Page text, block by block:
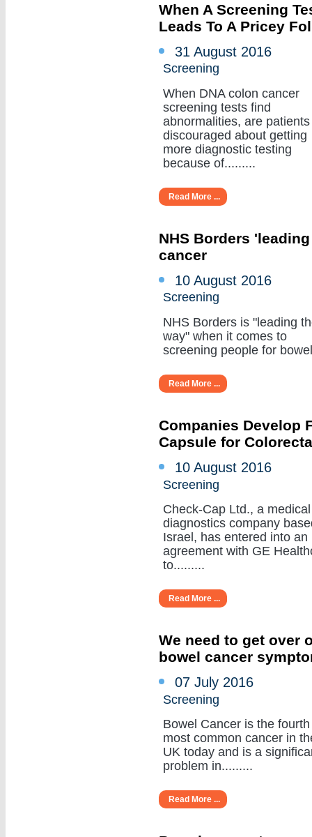
When A Screening
Leads To A Pricey
31 August 2016
Screening
When DNA colon cancer
screening tests find
abnormalities, are patients
discouraged about getting
more diagnostic testing
because of.........
Read More ...
NHS Borders
cancer
10 August 2016
Screening
NHS Borders is "leading
way" when it comes to
screening people for
Read More ...
Companies Develop
Capsule for
10 August 2016
Screening
Check-Cap Ltd., a medical
diagnostics company
Israel, has entered into an
agreement with GE
to.........
Read More ...
We need to get over
bowel cancer
07 July 2016
Screening
Bowel Cancer is the fourth
most common cancer in
UK today and is a
problem in.........
Read More ...